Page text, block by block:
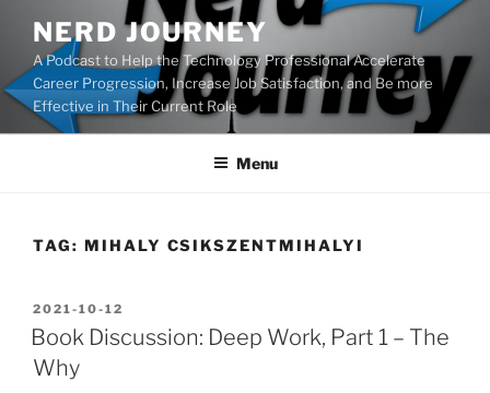
content
NERD JOURNEY
A Podcast to Help the Technology Professional Accelerate
Career Progression, Increase Job Satisfaction, and Be more
Effective in Their Current Role
Menu
TAG: MIHALY CSIKSZENTMIHALYI
POSTED
ON
2021-10-12
Book Discussion: Deep Work, Part 1 – The
Why